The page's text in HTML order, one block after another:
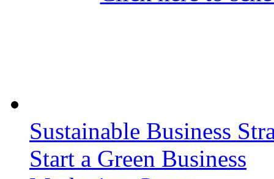
Sustainable Business
Start a Green Business